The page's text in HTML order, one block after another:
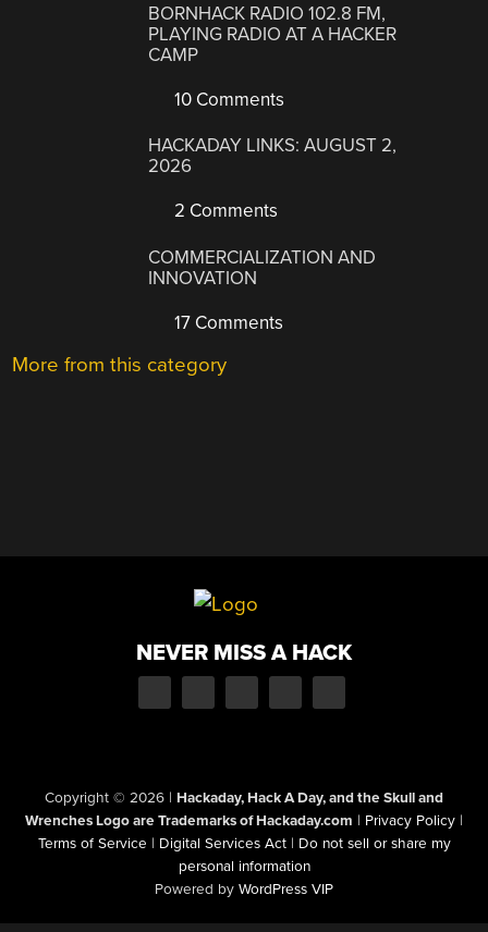
BORNHACK RADIO 102.8 FM,
PLAYING RADIO AT A HACKER
CAMP
10 Comments
HACKADAY LINKS: AUGUST 2,
2026
2 Comments
COMMERCIALIZATION AND
INNOVATION
17 Comments
More from this category
NEVER MISS A HACK
Copyright © 2026 | Hackaday, Hack A Day, and the Skull and
Wrenches Logo are Trademarks of Hackaday.com | Privacy Policy |
Terms of Service | Digital Services Act | Do not sell or share my
personal information
Powered by WordPress VIP